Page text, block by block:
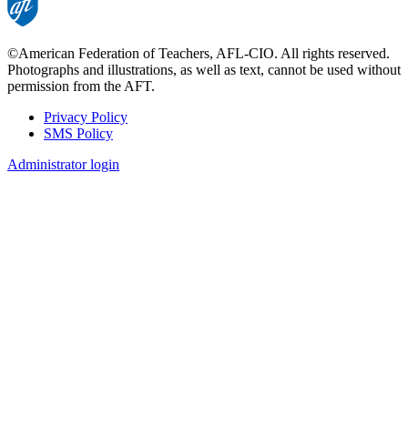
©American Federation of Teachers, AFL-CIO. All rights reserved.
Photographs and illustrations, as well as text, cannot be used without
permission from the AFT.
Footer
Privacy Policy
SMS Policy
Administrator login